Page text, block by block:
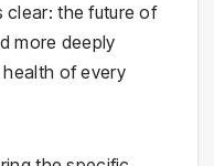
clear: the future of
more deeply
of every